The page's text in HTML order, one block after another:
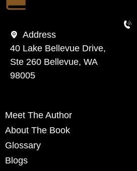
Address
40 Lake Bellevue Drive,
Ste 260 Bellevue, WA
98005
Meet The Author
About The Book
Glossary
Blogs